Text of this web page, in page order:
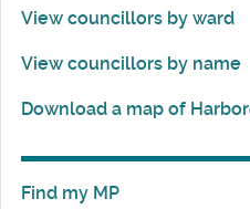
View councillors by ward
View councillors by name
Download a map of
Find my MP